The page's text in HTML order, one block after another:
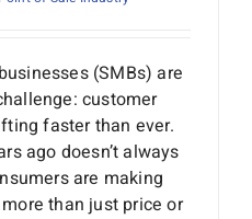
(SMBs) are
customer
faster than ever.
ago doesn’t always
are making
than just price or